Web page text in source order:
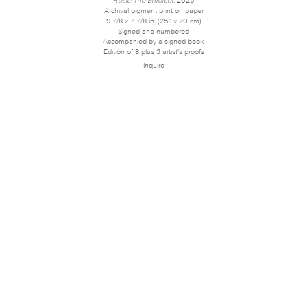
Archival pigment print on paper
9 7/8 x 7 7/8 in. (25.1 x 20 cm)
Signed and numbered
Accompanied by a signed book
Edition of 8 plus 3 artist's proofs
Inquire